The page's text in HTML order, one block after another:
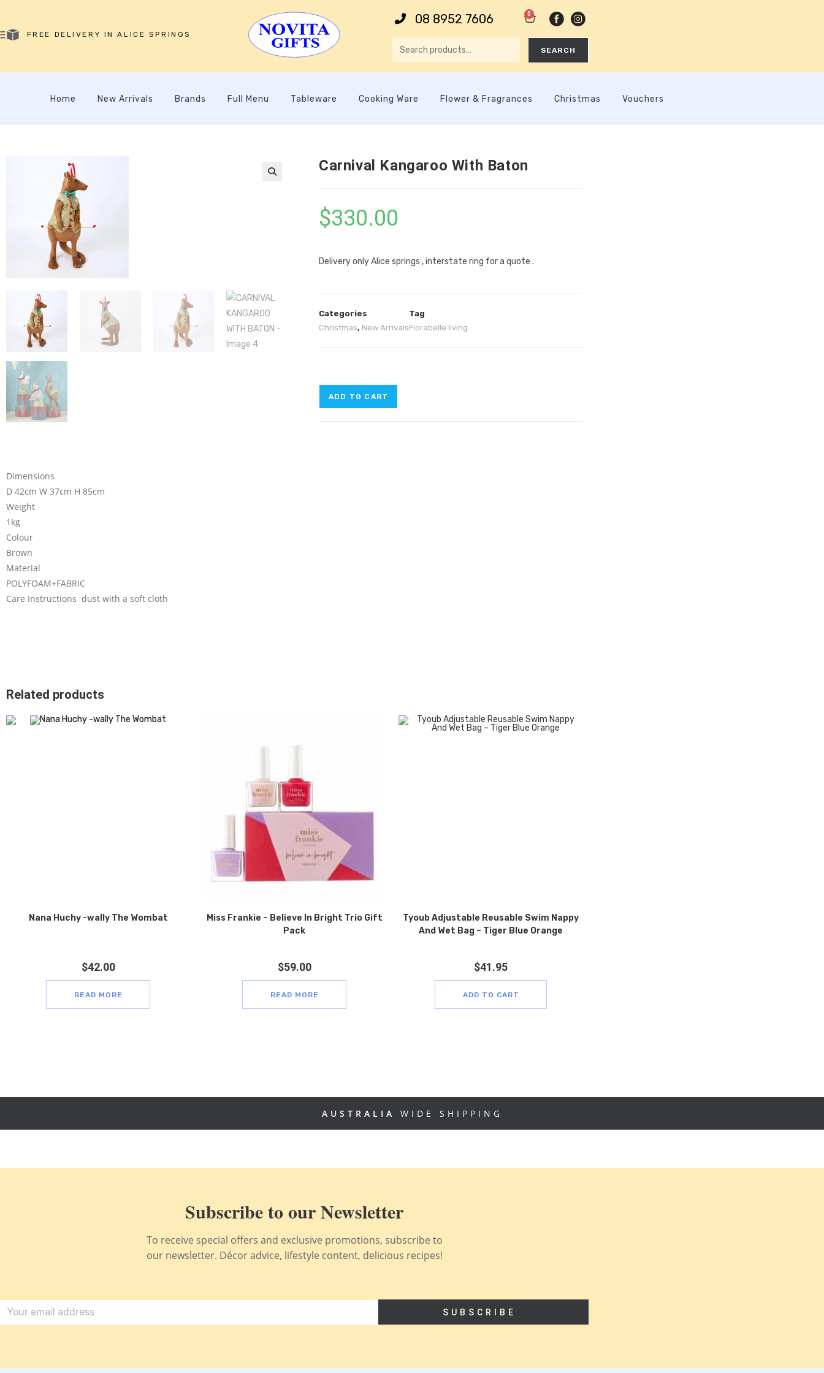
FREE DELIVERY IN ALICE SPRINGS
08 8952 7606 0
SEARCH
Home New Arrivals Brands Full Menu Tableware Cooking Ware Flower & Fragrances Christmas Vouchers
Carnival Kangaroo With Baton
$330.00
Delivery only Alice springs , interstate ring for a quote .
Categories
Christmas, New Arrivals
Tag
Florabelle living
ADD TO CART
Dimensions
D 42cm W 37cm H 85cm
Weight
1kg
Colour
Brown
Material
POLYFOAM+FABRIC
Care Instructions dust with a soft cloth
Related products
Nana Huchy -wally The Wombat
$42.00
READ MORE
Miss Frankie – Believe In Bright Trio Gift
Pack
$59.00
READ MORE
Tyoub Adjustable Reusable Swim Nappy
And Wet Bag – Tiger Blue Orange
$41.95
ADD TO CART
AUSTRALIA WIDE SHIPPING
Subscribe to our Newsletter
To receive special offers and exclusive promotions, subscribe to
our newsletter. Décor advice, lifestyle content, delicious recipes!
SUBSCRIBE